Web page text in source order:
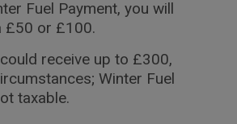
Fuel Payment, you will
£50 or £100.
receive up to £300,
Winter Fuel
taxable.